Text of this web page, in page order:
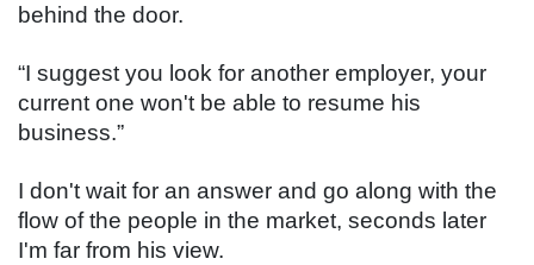
behind the door.
“I suggest you look for another employer, your
current one won't be able to resume his
business.”
I don't wait for an answer and go along with the
flow of the people in the market, seconds later
I'm far from his view.